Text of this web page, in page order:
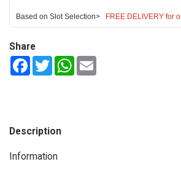
Based on Slot Selection> FREE DELIVERY for
Share
FacebookTwitterWhatsApp
Description
Information